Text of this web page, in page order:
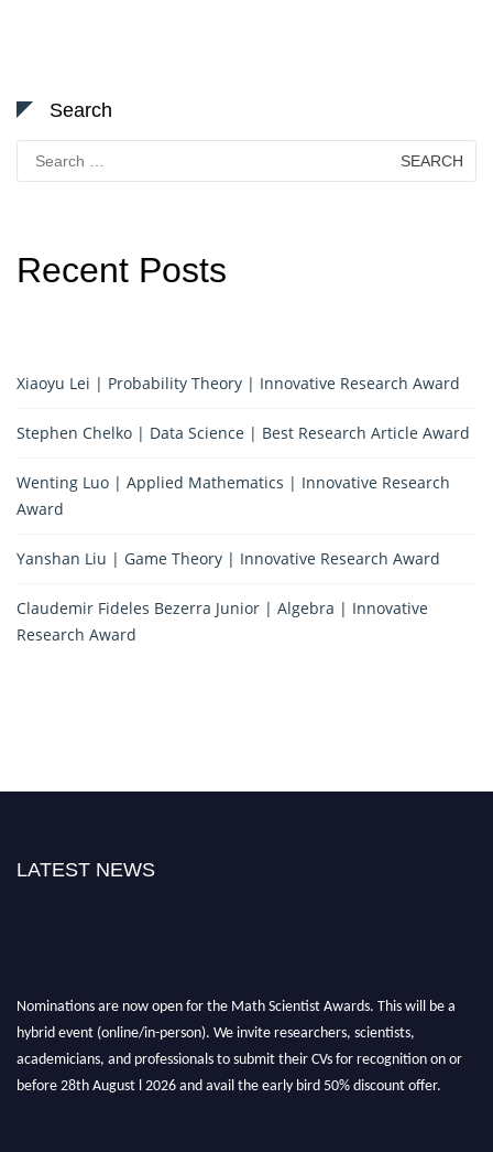
Search
Search
for:
Recent Posts
Xiaoyu Lei | Probability Theory | Innovative Research Award
Stephen Chelko | Data Science | Best Research Article Award
Wenting Luo | Applied Mathematics | Innovative Research
Award
Yanshan Liu | Game Theory | Innovative Research Award
Claudemir Fideles Bezerra Junior | Algebra | Innovative
Research Award
LATEST NEWS
Nominations are now open for the Math Scientist Awards. This will be a
hybrid event (online/in-person). We invite researchers, scientists,
academicians, and professionals to submit their CVs for recognition on or
before 28th August l 2026 and avail the early bird 50% discount offer.